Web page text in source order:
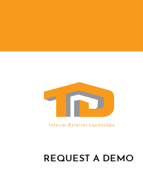
REQUEST A DEMO